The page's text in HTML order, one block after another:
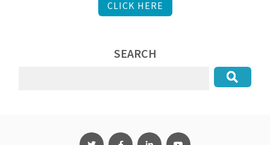
CLICK HERE
SEARCH